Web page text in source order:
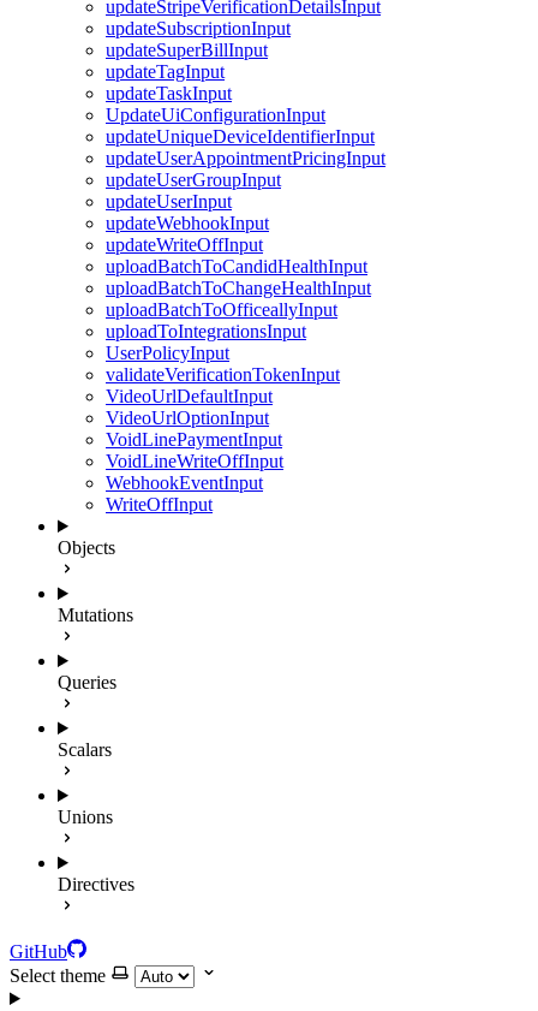
updateStripeVerificationDetailsInput
updateSubscriptionInput
updateSuperBillInput
updateTagInput
updateTaskInput
UpdateUiConfigurationInput
updateUniqueDeviceIdentifierInput
updateUserAppointmentPricingInput
updateUserGroupInput
updateUserInput
updateWebhookInput
updateWriteOffInput
uploadBatchToCandidHealthInput
uploadBatchToChangeHealthInput
uploadBatchToOfficeallyInput
uploadToIntegrationsInput
UserPolicyInput
validateVerificationTokenInput
VideoUrlDefaultInput
VideoUrlOptionInput
VoidLinePaymentInput
VoidLineWriteOffInput
WebhookEventInput
WriteOffInput
Objects
Mutations
Queries
Scalars
Unions
Directives
GitHub
Select theme